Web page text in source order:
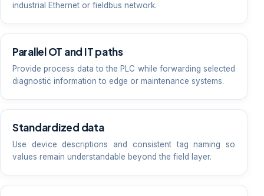
industrial Ethernet or fieldbus network.
Parallel OT and IT paths
Provide process data to the PLC while forwarding selected
diagnostic information to edge or maintenance systems.
Standardized data
Use device descriptions and consistent tag naming so
values remain understandable beyond the field layer.